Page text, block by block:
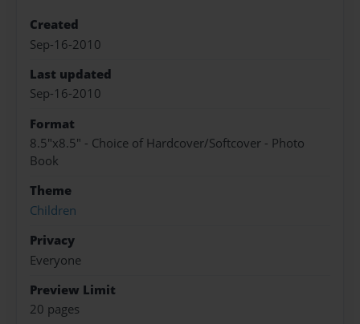
Created
Sep-16-2010
Last updated
Sep-16-2010
Format
8.5"x8.5" - Choice of Hardcover/Softcover - Photo
Book
Theme
Children
Privacy
Everyone
Preview Limit
20 pages